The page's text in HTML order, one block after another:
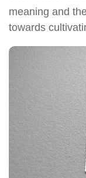
meaning and
towards